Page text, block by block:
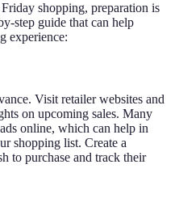
shopping, preparation is
step guide that can help
experience:
Visit retailer websites and
on upcoming sales. Many
online, which can help in
shopping list. Create a
to purchase and track their